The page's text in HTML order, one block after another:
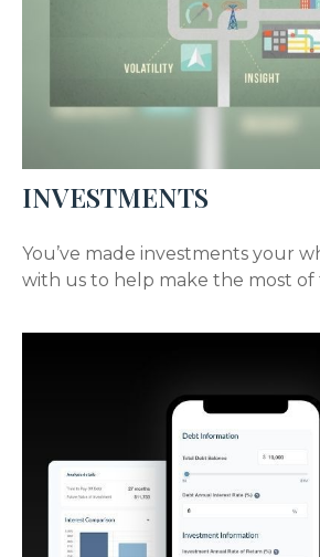
INVESTMENTS
You’ve made investments your
with us to help make the most of